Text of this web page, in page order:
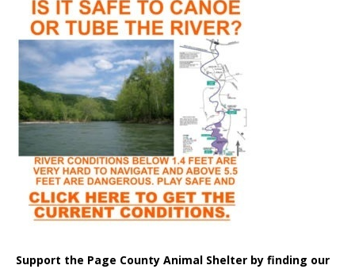
Support the Page County Animal Shelter by finding our